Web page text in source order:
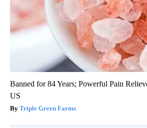
Banned for 84 Years; Powerful Pain
US
Triple Green Farms